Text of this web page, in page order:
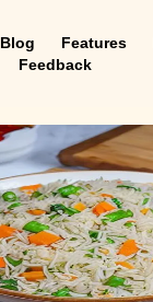
Blog Features
Feedback